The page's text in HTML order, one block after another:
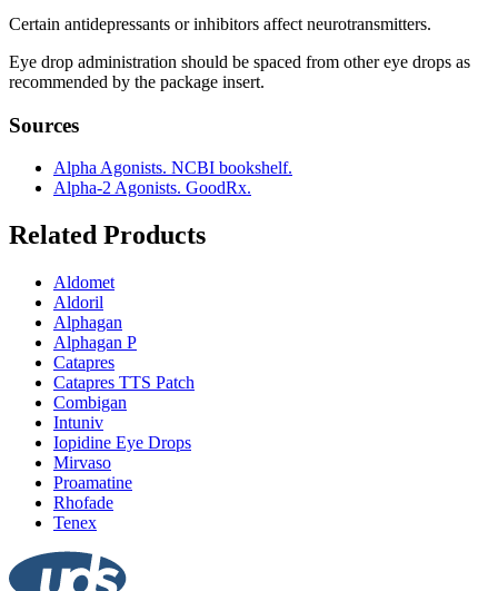
Certain antidepressants or inhibitors affect neurotransmitters.
Eye drop administration should be spaced from other eye drops as
recommended by the package insert.
Sources
Alpha Agonists. NCBI bookshelf.
Alpha-2 Agonists. GoodRx.
Related Products
Aldomet
Aldoril
Alphagan
Alphagan P
Catapres
Catapres TTS Patch
Combigan
Intuniv
Iopidine Eye Drops
Mirvaso
Proamatine
Rhofade
Tenex